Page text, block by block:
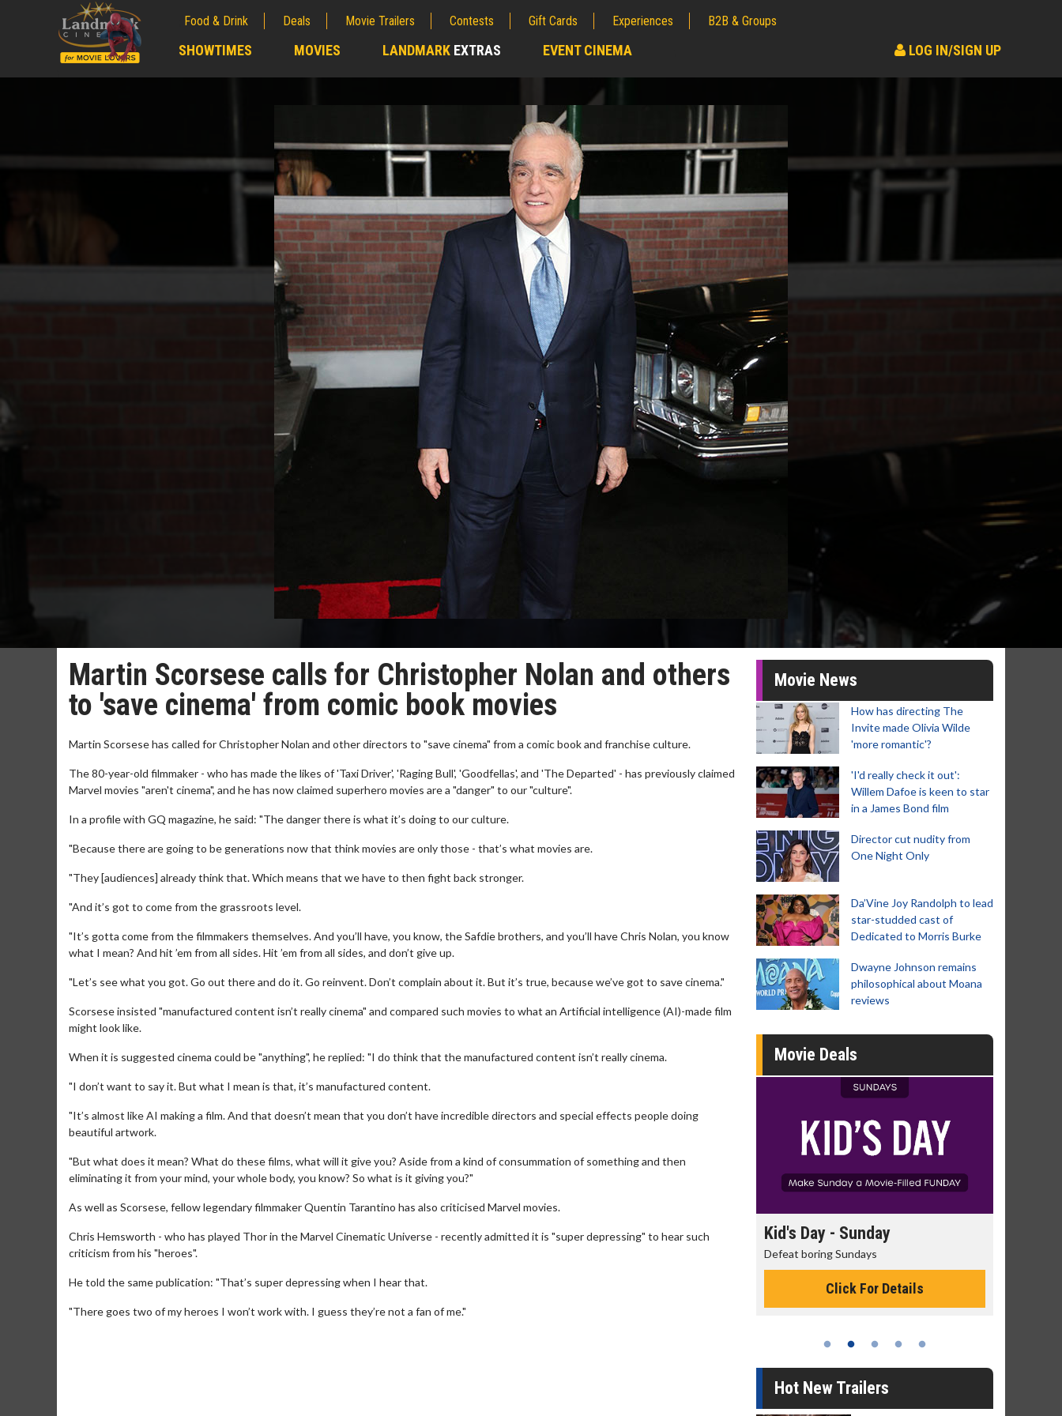
Food & Drink Deals Movie Trailers Contests Gift Cards Experiences B2B & Groups
SHOWTIMES MOVIES LANDMARK EXTRAS EVENT CINEMA LOG IN/SIGN UP
Martin Scorsese calls for Christopher Nolan and others
to 'save cinema' from comic book movies
Martin Scorsese has called for Christopher Nolan and other directors to "save cinema" from a comic book and franchise culture.
The 80-year-old filmmaker - who has made the likes of 'Taxi Driver', 'Raging Bull', 'Goodfellas', and 'The Departed' - has previously claimed
Marvel movies "aren't cinema", and he has now claimed superhero movies are a "danger" to our "culture".
In a profile with GQ magazine, he said: "The danger there is what it’s doing to our culture.
"Because there are going to be generations now that think movies are only those - that’s what movies are.
"They [audiences] already think that. Which means that we have to then fight back stronger.
"And it’s got to come from the grassroots level.
"It’s gotta come from the filmmakers themselves. And you’ll have, you know, the Safdie brothers, and you’ll have Chris Nolan, you know
what I mean? And hit ’em from all sides. Hit ’em from all sides, and don’t give up.
"Let’s see what you got. Go out there and do it. Go reinvent. Don’t complain about it. But it’s true, because we’ve got to save cinema."
Scorsese insisted "manufactured content isn’t really cinema" and compared such movies to what an Artificial intelligence (AI)-made film
might look like.
When it is suggested cinema could be "anything", he replied: "I do think that the manufactured content isn’t really cinema.
"I don’t want to say it. But what I mean is that, it’s manufactured content.
"It’s almost like AI making a film. And that doesn’t mean that you don’t have incredible directors and special effects people doing
beautiful artwork.
"But what does it mean? What do these films, what will it give you? Aside from a kind of consummation of something and then
eliminating it from your mind, your whole body, you know? So what is it giving you?"
As well as Scorsese, fellow legendary filmmaker Quentin Tarantino has also criticised Marvel movies.
Chris Hemsworth - who has played Thor in the Marvel Cinematic Universe - recently admitted it is "super depressing" to hear such
criticism from his "heroes".
He told the same publication: "That’s super depressing when I hear that.
"There goes two of my heroes I won’t work with. I guess they’re not a fan of me."
Movie News
How has directing The
Invite made Olivia Wilde
'more romantic'?
'I'd really check it out':
Willem Dafoe is keen to star
in a James Bond film
Director cut nudity from
One Night Only
Da’Vine Joy Randolph to lead
star-studded cast of
Dedicated to Morris Burke
Dwayne Johnson remains
philosophical about Moana
reviews
Movie Deals
Movie Merch
Click For Details
Movie Twosome - Wednesday Kid's Day - Sunday
Defeat boring Sundays
Click For Details
Hot New Trailers